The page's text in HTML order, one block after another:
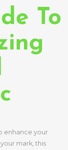
To
enhance your
mark, this